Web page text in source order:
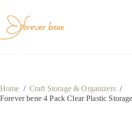
content
Home / Craft Storage & Organizers /
Forever bene 4 Pack Clear Plastic